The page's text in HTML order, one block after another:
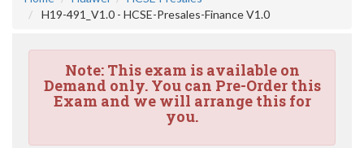
H19-491_V1.0 - HCSE-Presales-Finance V1.0
Note:This exam is available on
Demand only. You can Pre-Order this
Exam and we will arrange this for
you.